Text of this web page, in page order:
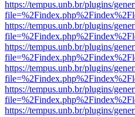
https://tempus.unb.br/plugins/
https://tempus.unb.br/plugins/
https://tempus.unb.br/plugins/
https://tempus.unb.br/plugins/
https://tempus.unb.br/plugins/
https://tempus.unb.br/plugins/